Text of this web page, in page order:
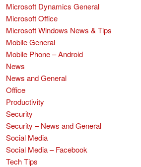
Microsoft Dynamics General
Microsoft Office
Microsoft Windows News & Tips
Mobile General
Mobile Phone – Android
News
News and General
Office
Productivity
Security
Security – News and General
Social Media
Social Media – Facebook
Tech Tips